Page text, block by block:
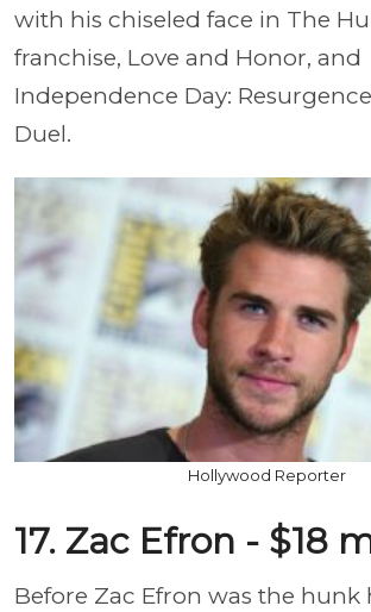
with his chiseled face in The
franchise, Love and Honor, and
Independence Day:
Duel.
Hollywood Reporter
17. Zac Efron - $18
Before Zac Efron was the hunk